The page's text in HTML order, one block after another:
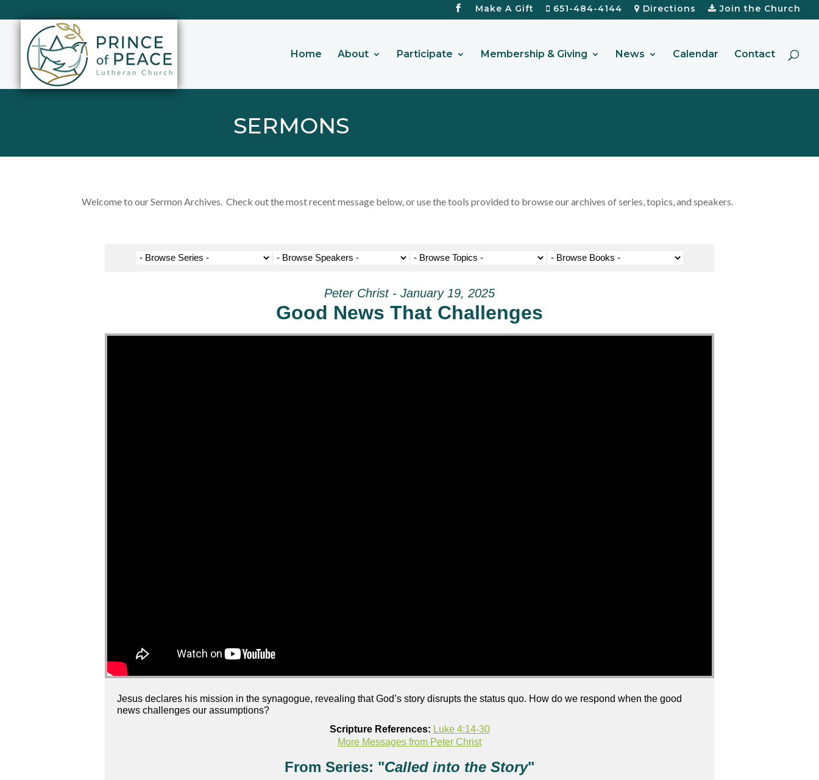
Make A Gift 651-484-4144 Directions Join the Church
Home About Participate Membership & Giving News Calendar Contact
SERMONS
Welcome to our Sermon Archives. Check out the most recent message below, or use the tools provided to browse our archives of series, topics, and speakers.
Peter Christ - January 19, 2025
Good News That Challenges
Jesus declares his mission in the synagogue, revealing that God’s story disrupts the status quo. How do we respond when the good
news challenges our assumptions?
Scripture References: Luke 4:14-30
More Messages from Peter Christ
From Series: "Called into the Story"